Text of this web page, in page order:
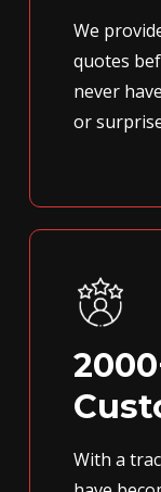
We
quotes
never
or
With a